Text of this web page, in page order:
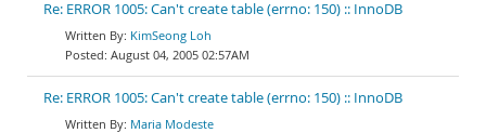
Re: ERROR 1005: Can't create table (errno: 150) :: InnoDB
KimSeong Loh
August 04, 2005 02:57AM
Re: ERROR 1005: Can't create table (errno: 150) :: InnoDB
Maria Modeste